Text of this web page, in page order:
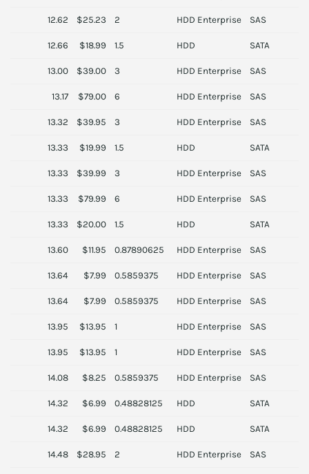
12.62 $25.23 2 HDD Enterprise SAS
12.66 $18.99 1.5 HDD SATA
13.00 $39.00 3 HDD Enterprise SAS
13.17 $79.00 6 HDD Enterprise SAS
13.32 $39.95 3 HDD Enterprise SAS
13.33 $19.99 1.5 HDD SATA
13.33 $39.99 3 HDD Enterprise SAS
13.33 $79.99 6 HDD Enterprise SAS
13.33 $20.00 1.5 HDD SATA
13.60 $11.95 0.87890625 HDD Enterprise SAS
13.64 $7.99 0.5859375 HDD Enterprise SAS
13.64 $7.99 0.5859375 HDD Enterprise SAS
13.95 $13.95 1 HDD Enterprise SAS
13.95 $13.95 1 HDD Enterprise SAS
14.08 $8.25 0.5859375 HDD Enterprise SAS
14.32 $6.99 0.48828125 HDD SATA
14.32 $6.99 0.48828125 HDD SATA
14.48 $28.95 2 HDD Enterprise SAS